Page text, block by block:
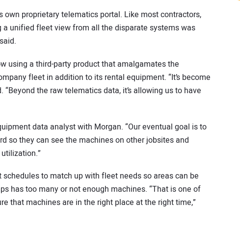
own proprietary telematics portal. Like most contractors,
unified fleet view from all the disparate systems was
using a third-party product that amalgamates the
fleet in addition to its rental equipment. “It’s become
the raw telematics data, it’s allowing us to have
data analyst with Morgan. “Our eventual goal is to
so they can see the machines on other jobsites and
to match up with fleet needs so areas can be
has too many or not enough machines. “That is one of
that machines are in the right place at the right time,”